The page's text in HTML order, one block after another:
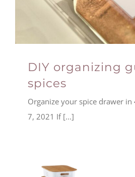
DIY organizing
spices
Organize your spice drawer in
7, 2021 If [...]